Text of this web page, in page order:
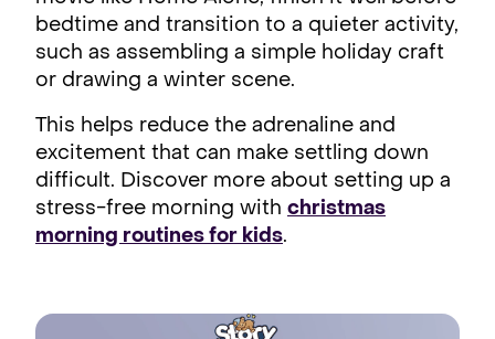
bedtime and transition to a quieter activity,
such as assembling a simple holiday craft
or drawing a winter scene.
This helps reduce the adrenaline and
excitement that can make settling down
difficult. Discover more about setting up a
stress-free morning with christmas
morning routines for kids.